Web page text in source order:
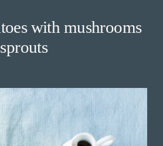
with mushrooms